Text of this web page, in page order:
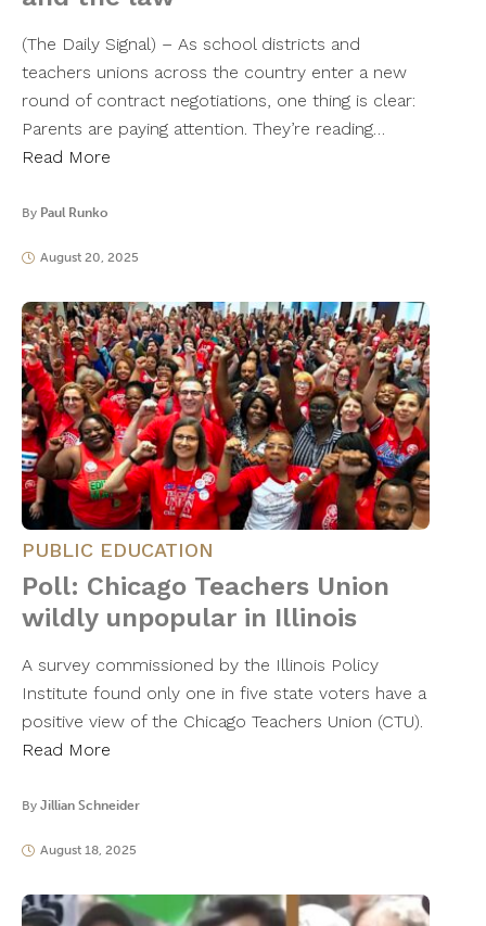
(The Daily Signal) – As school districts and
teachers unions across the country enter a new
round of contract negotiations, one thing is clear:
Parents are paying attention. They’re reading…
Read More
By Paul Runko
August 20, 2025
PUBLIC EDUCATION
Poll: Chicago Teachers Union
wildly unpopular in Illinois
A survey commissioned by the Illinois Policy
Institute found only one in five state voters have a
positive view of the Chicago Teachers Union (CTU).
Read More
By Jillian Schneider
August 18, 2025